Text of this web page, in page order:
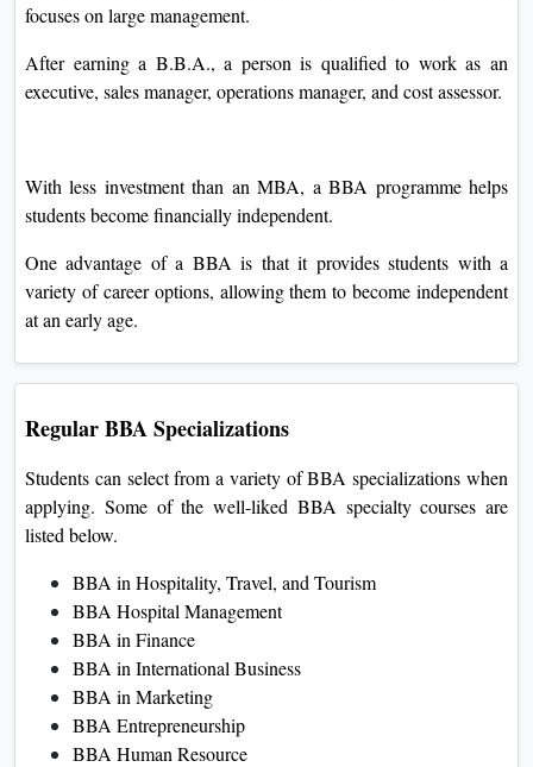
focuses on large management.
After earning a B.B.A., a person is qualified to work as an
executive, sales manager, operations manager, and cost assessor.
With less investment than an MBA, a BBA programme helps
students become financially independent.
One advantage of a BBA is that it provides students with a
variety of career options, allowing them to become independent
at an early age.
Regular BBA Specializations
Students can select from a variety of BBA specializations when
applying. Some of the well-liked BBA specialty courses are
listed below.
BBA in Hospitality, Travel, and Tourism
BBA Hospital Management
BBA in Finance
BBA in International Business
BBA in Marketing
BBA Entrepreneurship
BBA Human Resource